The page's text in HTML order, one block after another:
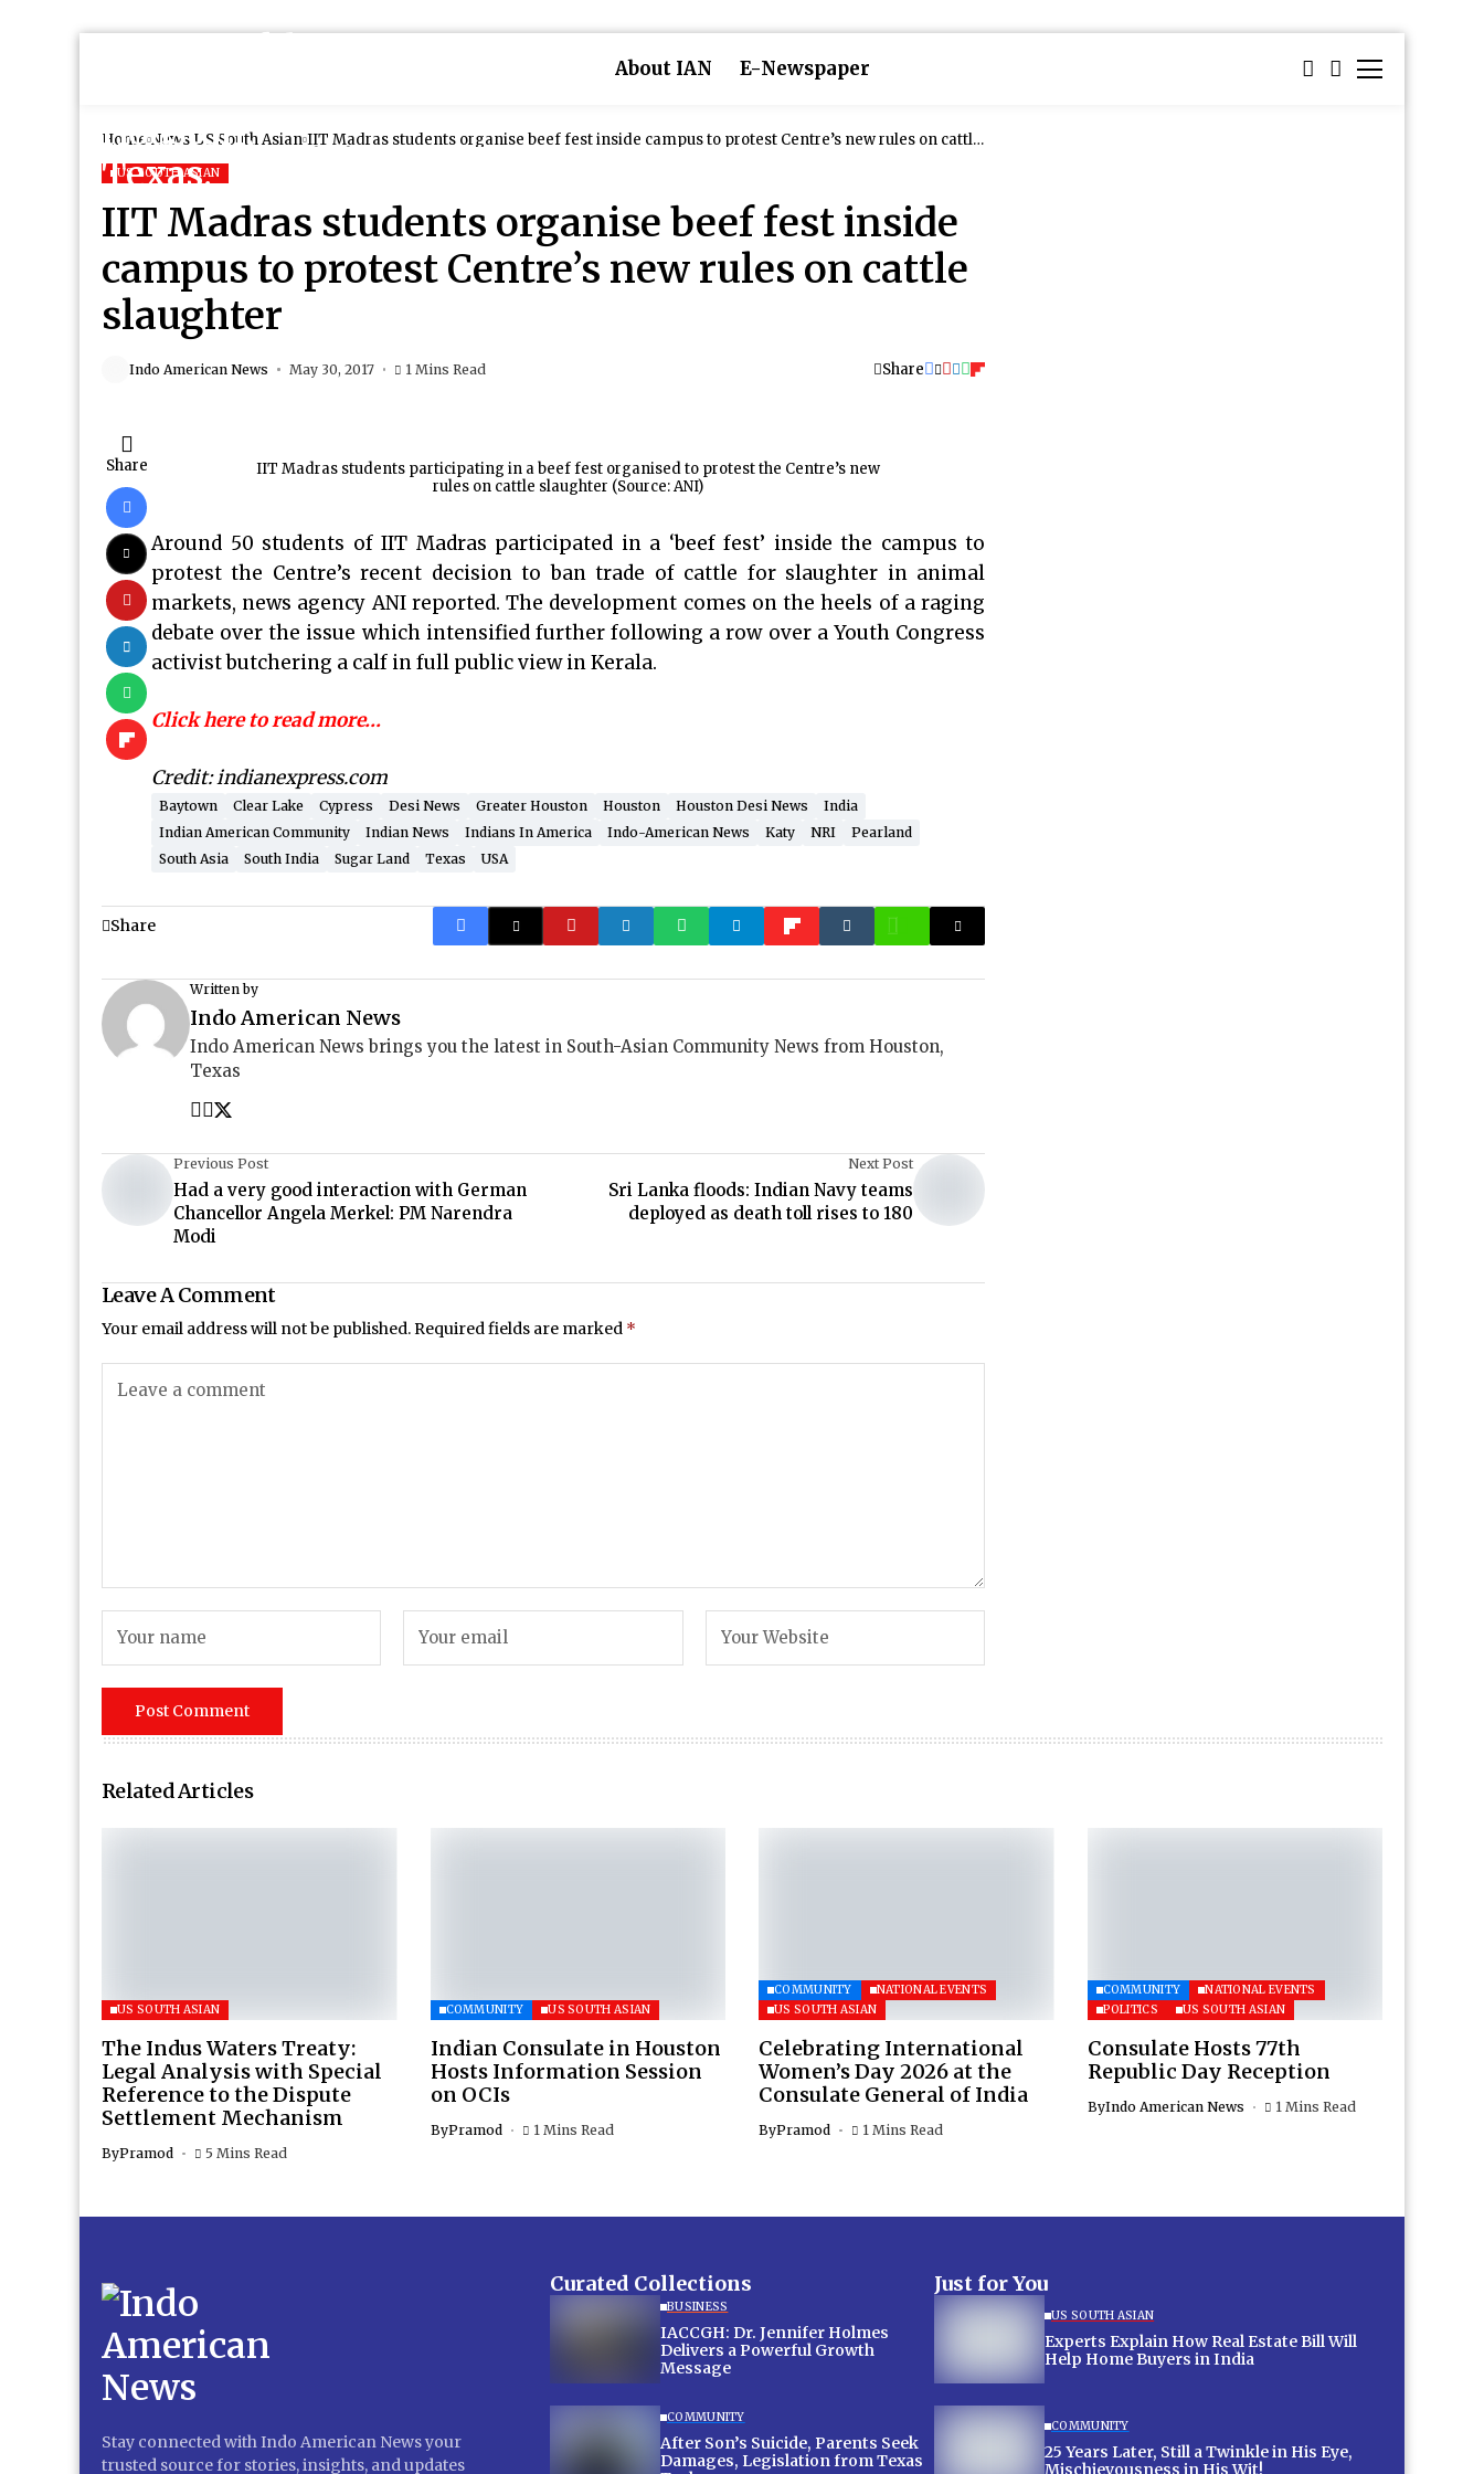
About IAN E-Newspaper
Home News US South Asian IIT Madras students organise beef fest inside campus to protest Centre’s new rules on cattle
US SOUTH ASIAN
IIT Madras students organise beef fest inside
campus to protest Centre’s new rules on cattle
slaughter
Indo American News May 30, 2017 1 Mins Read Share
Share
IIT Madras students participating in a beef fest organised to protest the Centre’s new
rules on cattle slaughter (Source: ANI)
Around 50 students of IIT Madras participated in a ‘beef fest’ inside the campus to
protest the Centre’s recent decision to ban trade of cattle for slaughter in animal
markets, news agency ANI reported. The development comes on the heels of a raging
debate over the issue which intensified further following a row over a Youth Congress
activist butchering a calf in full public view in Kerala.
Click here to read more…
Credit: indianexpress.com
Baytown Clear Lake Cypress Desi News Greater Houston Houston Houston Desi News
India
Indian American Community
Indian News Indians In America Indo-American News Katy NRI
Pearland
South Asia
South India Sugar Land Texas USA
Share
Written by
Indo American News
Indo American News brings you the latest in South-Asian Community News from Houston,
Texas
Previous Post
Had a very good interaction with German
Chancellor Angela Merkel: PM Narendra
Modi
Next Post
Sri Lanka floods: Indian Navy teams
deployed as death toll rises to 180
Leave A Comment
Your email address will not be published.Required fields are marked *
Related Articles
US SOUTH ASIAN
The Indus Waters Treaty:
Legal Analysis with Special
Reference to the Dispute
Settlement Mechanism
ByPramod 5 Mins Read
COMMUNITY US SOUTH ASIAN
Indian Consulate in Houston
Hosts Information Session
on OCIs
ByPramod 1 Mins Read
COMMUNITY
NATIONAL EVENTS
US SOUTH ASIAN
Celebrating International
Women’s Day 2026 at the
Consulate General of India
ByPramod 1 Mins Read
COMMUNITY
NATIONAL EVENTS
POLITICS
US SOUTH ASIAN
Consulate Hosts 77th
Republic Day Reception
ByIndo American News 1 Mins Read
Stay connected with Indo American News your
trusted source for stories, insights, and updates
Curated Collections
BUSINESS
IACCGH: Dr. Jennifer Holmes
Delivers a Powerful Growth
Message
COMMUNITY
After Son’s Suicide, Parents Seek
Damages, Legislation from Texas
Just for You
US SOUTH ASIAN
Experts Explain How Real Estate Bill Will
Help Home Buyers in India
COMMUNITY
25 Years Later, Still a Twinkle in His Eye,
Mischievousness in His Wit!